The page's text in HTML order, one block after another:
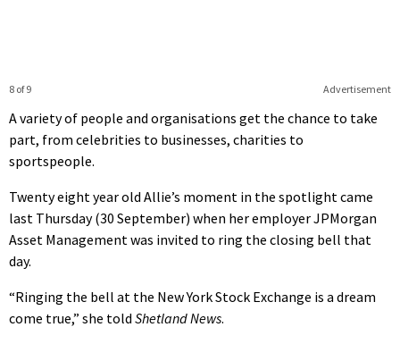
Advertisement
8 of 9
A variety of people and organisations get the chance to take
part, from celebrities to businesses, charities to
sportspeople.
Twenty eight year old Allie’s moment in the spotlight came
last Thursday (30 September) when her employer JPMorgan
Asset Management was invited to ring the closing bell that
day.
“Ringing the bell at the New York Stock Exchange is a dream
come true,” she told Shetland News.